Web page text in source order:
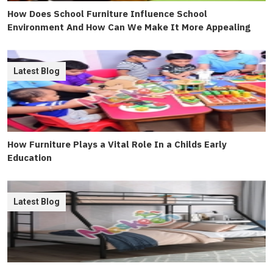
How Does School Furniture Influence School
Environment And How Can We Make It More Appealing
How Furniture Plays a Vital Role In a Childs Early
Education
Latest Blog
Latest Blog